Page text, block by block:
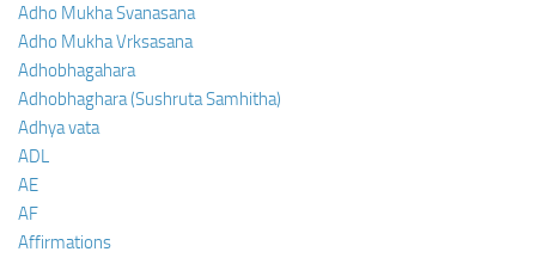
Adho Mukha Svanasana
Adho Mukha Vrksasana
Adhobhagahara
Adhobhaghara (Sushruta Samhitha)
Adhya vata
ADL
AE
AF
Affirmations